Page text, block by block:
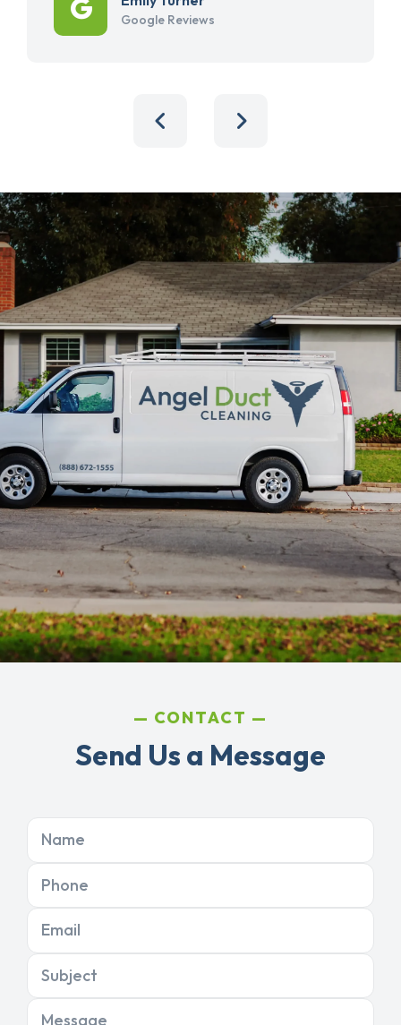
Google Reviews
CONTACT
Send Us a Message
Name
Phone
Email
Subject
Message